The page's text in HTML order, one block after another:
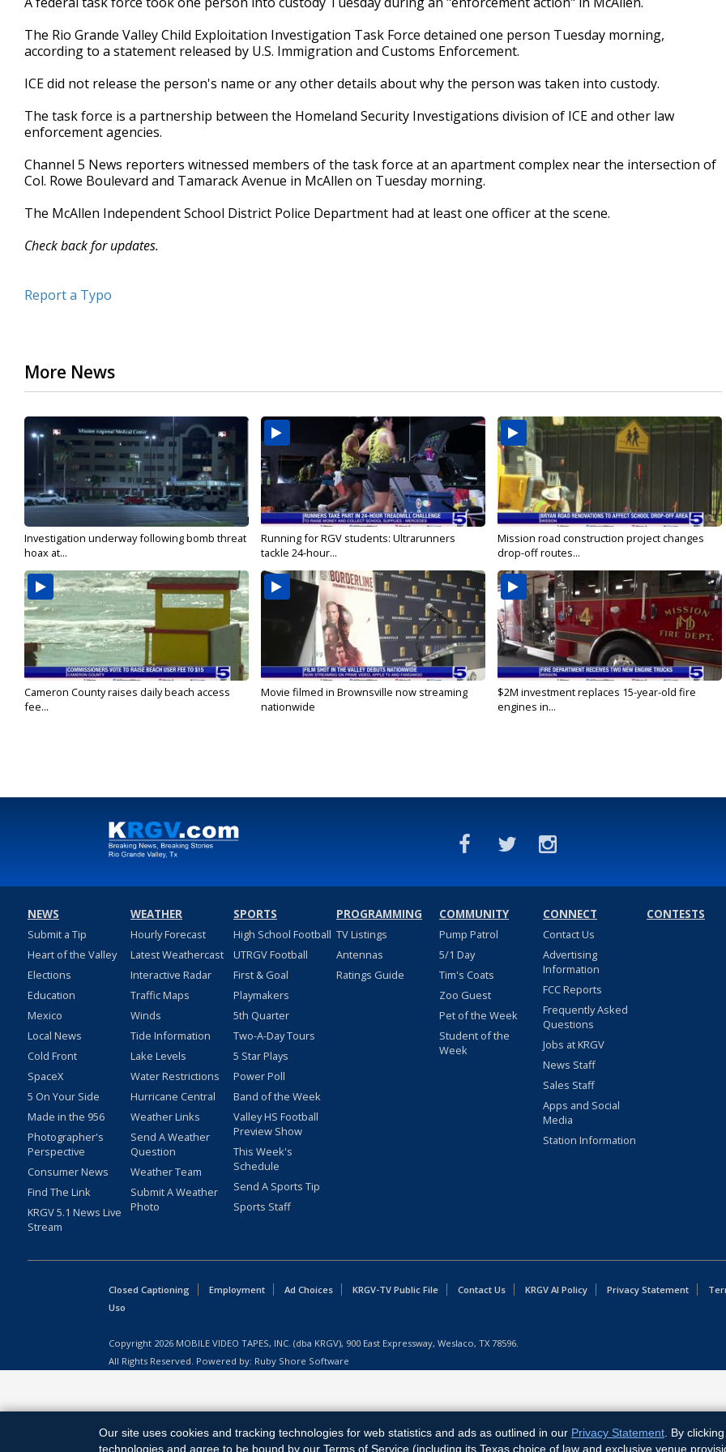
The Rio Grande Valley Child Exploitation Investigation Task Force detained one person Tuesday morning,
according to a statement released by U.S. Immigration and Customs Enforcement.
ICE did not release the person's name or any other details about why the person was taken into custody.
The task force is a partnership between the Homeland Security Investigations division of ICE and other law
enforcement agencies.
Channel 5 News reporters witnessed members of the task force at an apartment complex near the intersection of
Col. Rowe Boulevard and Tamarack Avenue in McAllen on Tuesday morning.
The McAllen Independent School District Police Department had at least one officer at the scene.
Check back for updates.
Report a Typo
More News
Investigation underway following bomb threat
hoax at...
Running for RGV students: Ultrarunners
tackle 24-hour...
Mission road construction project changes
drop-off routes...
Cameron County raises daily beach access
fee...
Movie filmed in Brownsville now streaming
nationwide
$2M investment replaces 15-year-old fire
engines in...
NEWS
Submit a Tip
Heart of the Valley
Elections
Education
Mexico
Local News
Cold Front
SpaceX
5 On Your Side
Made in the 956
Photographer's
Perspective
Consumer News
Find The Link
KRGV 5.1 News Live
Stream
WEATHER
Hourly Forecast
Latest Weathercast
Interactive Radar
Traffic Maps
Winds
Tide Information
Lake Levels
Water Restrictions
Hurricane Central
Weather Links
Send A Weather
Question
Weather Team
Submit A Weather
Photo
SPORTS
High School Football
UTRGV Football
First & Goal
Playmakers
5th Quarter
Two-A-Day Tours
5 Star Plays
Power Poll
Band of the Week
Valley HS Football
Preview Show
This Week's
Schedule
Send A Sports Tip
Sports Staff
PROGRAMMING
TV Listings
Antennas
Ratings Guide
COMMUNITY
Pump Patrol
5/1 Day
Tim's Coats
Zoo Guest
Pet of the Week
Student of the
Week
CONNECT
Contact Us
Advertising
Information
FCC Reports
Frequently Asked
Questions
Jobs at KRGV
News Staff
Sales Staff
Apps and Social
Media
Station Information
CONTESTS
Closed Captioning Employment Ad Choices KRGV-TV Public File Contact Us KRGV AI Policy Privacy Statement
Uso
Copyright 2026 MOBILE VIDEO TAPES, INC. (dba KRGV), 900 East Expressway, Weslaco, TX 78596.
All Rights Reserved. Powered by: Ruby Shore Software
Our site uses cookies and tracking technologies for web statistics and ads as outlined in our Privacy Statement . By
technologies and agree to be bound by our Terms of Service (including its Texas choice of law and exclusive venue